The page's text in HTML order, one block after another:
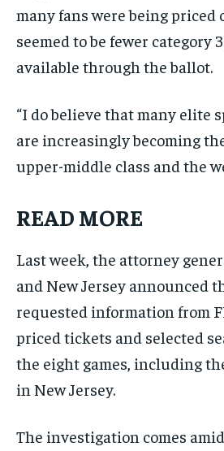
many fans were being priced
seemed to be fewer category
available through the ballot.
“I do believe that many elite
are increasingly becoming
upper-middle class and the
READ MORE
Last week, the attorney
and New Jersey announced
requested information from
priced tickets and selected
the eight games, including
in New Jersey.
The investigation comes